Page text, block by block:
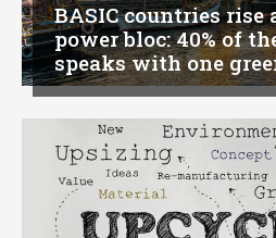
BASIC countries rise
power bloc: 40% of
speaks with one